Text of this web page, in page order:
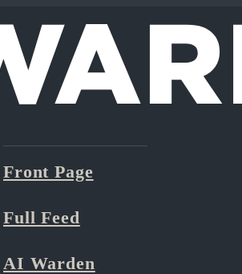
Front Page
Full Feed
AI Warden